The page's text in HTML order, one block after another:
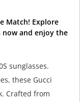
Match! Explore
now and enjoy the
sunglasses.
these Gucci
Crafted from